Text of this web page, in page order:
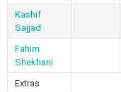
Kashif
Sajjad
Fahim
Shekhani
Extras